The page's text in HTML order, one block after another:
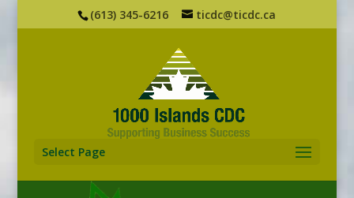
(613) 345-6216 ticdc@ticdc.ca
Select Page